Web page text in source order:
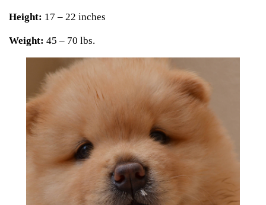
Height: 17 – 22 inches
Weight: 45 – 70 lbs.